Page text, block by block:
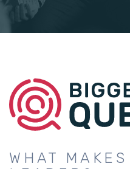
WHAT